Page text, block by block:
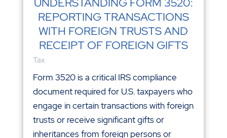
UNDERSTANDING FORM 3520:
REPORTING TRANSACTIONS
WITH FOREIGN TRUSTS AND
RECEIPT OF FOREIGN GIFTS
Tax
Form 3520 is a critical IRS compliance
document required for U.S. taxpayers who
engage in certain transactions with foreign
trusts or receive significant gifts or
inheritances from foreign persons or